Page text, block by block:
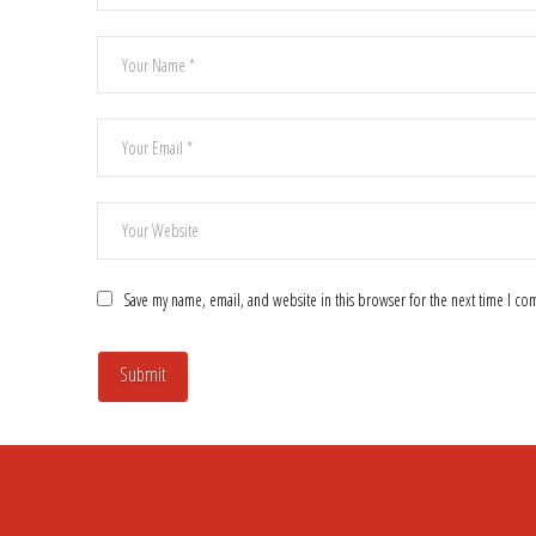
Save my name, email, and website in this browser for the next time I